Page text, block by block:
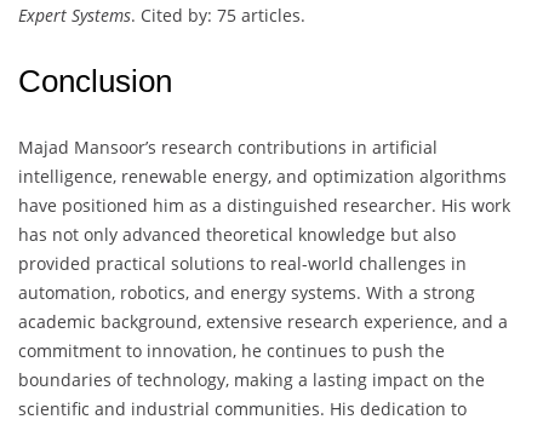
Expert Systems. Cited by: 75 articles.
Conclusion
Majad Mansoor’s research contributions in artificial
intelligence, renewable energy, and optimization algorithms
have positioned him as a distinguished researcher. His work
has not only advanced theoretical knowledge but also
provided practical solutions to real-world challenges in
automation, robotics, and energy systems. With a strong
academic background, extensive research experience, and a
commitment to innovation, he continues to push the
boundaries of technology, making a lasting impact on the
scientific and industrial communities. His dedication to